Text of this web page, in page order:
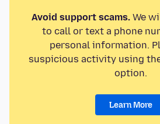
Avoid support scams.We
to call or text a phone
personal information.
suspicious activity using the
option.
Learn More